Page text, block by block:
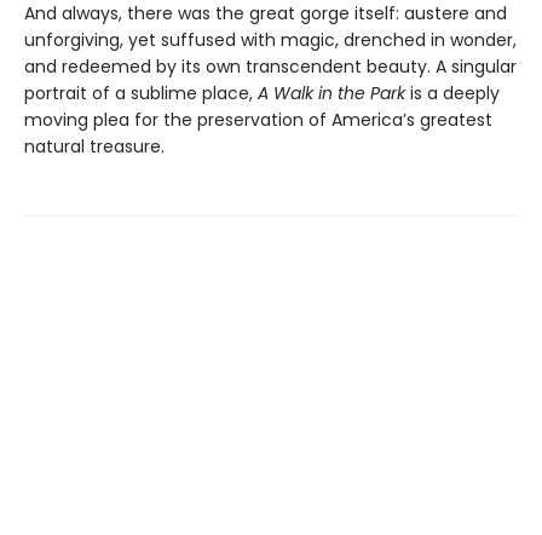
And always, there was the great gorge itself: austere and
unforgiving, yet suffused with magic, drenched in wonder,
and redeemed by its own transcendent beauty. A singular
portrait of a sublime place, A Walk in the Parkis a deeply
moving plea for the preservation of America’s greatest
natural treasure.